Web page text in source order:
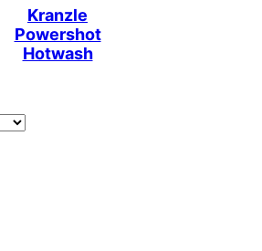
Kranzle
Powershot
Hotwash